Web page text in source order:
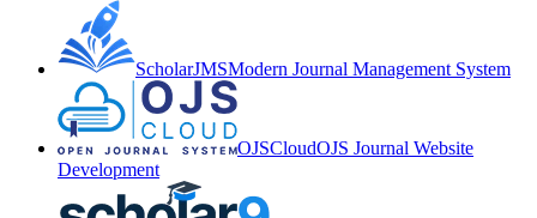
ScholarJMSModern Journal Management System
OJSCloudOJS Journal Website
Development